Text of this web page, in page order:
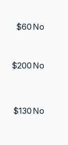
$60 No
$200 No
$130 No